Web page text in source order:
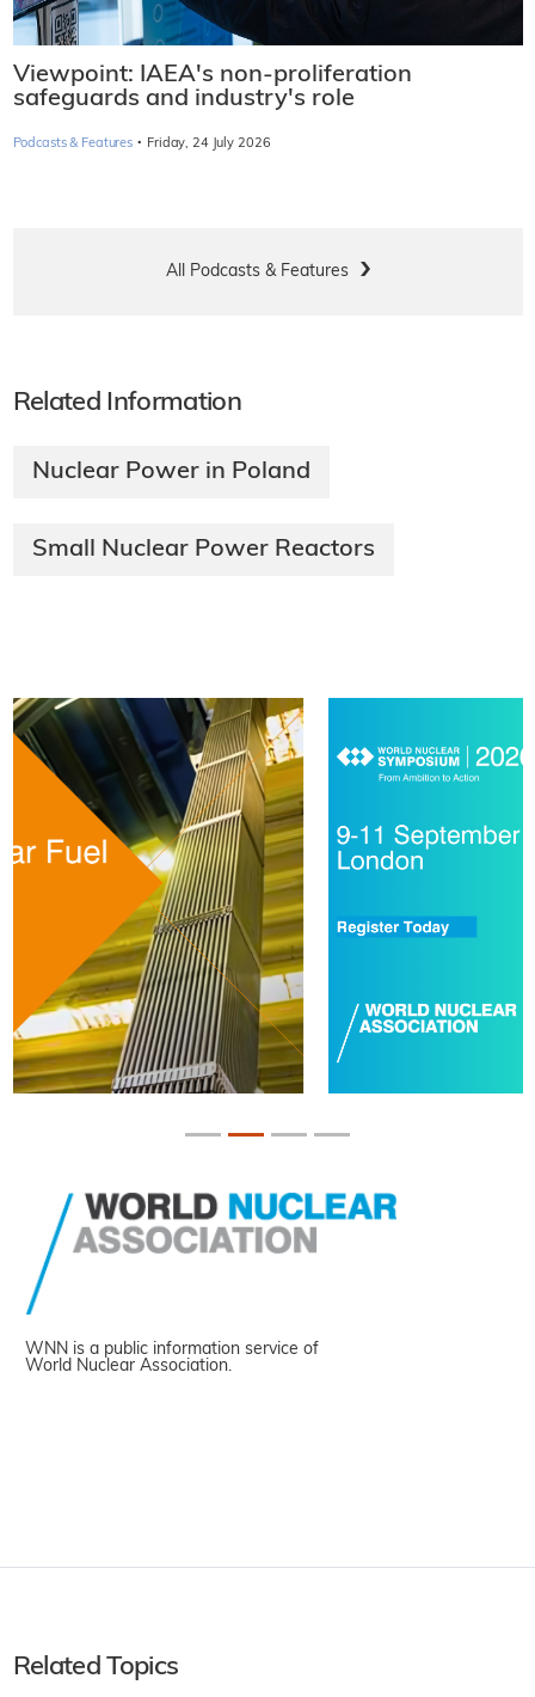
Viewpoint: IAEA's non-proliferation
safeguards and industry's role
Podcasts & Features · Friday, 24 July 2026
All Podcasts & Features
Related Information
Nuclear Power in Poland
Small Nuclear Power Reactors
WNN is a public information service of
World Nuclear Association.
Related Topics